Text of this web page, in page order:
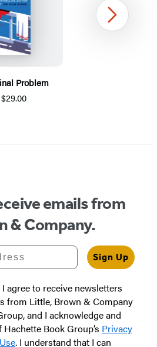
Problem
$29.00
Next
emails from
& Company.
Sign Up
I agree to receive newsletters
from Little, Brown & Company
and I acknowledge and
Book Group’s Privacy
. I understand that I can